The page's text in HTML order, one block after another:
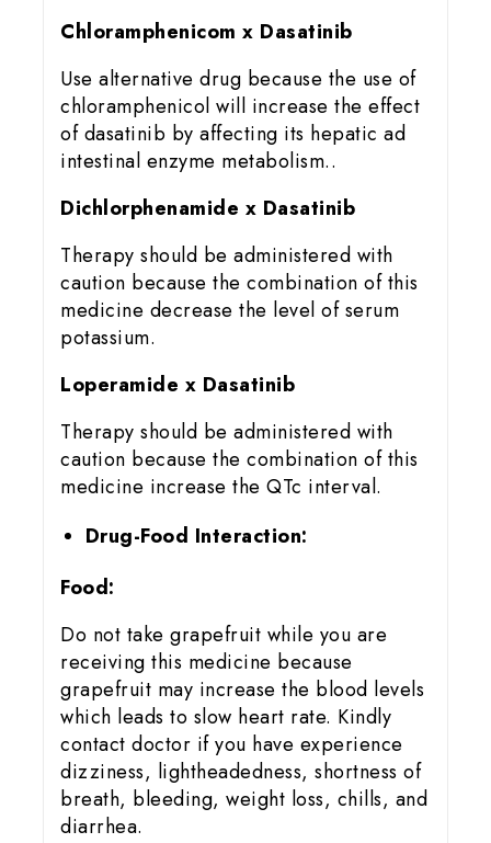
Chloramphenicom x Dasatinib
Use alternative drug because the use of
chloramphenicol will increase the effect
of dasatinib by affecting its hepatic ad
intestinal enzyme metabolism..
Dichlorphenamide x Dasatinib
Therapy should be administered with
caution because the combination of this
medicine decrease the level of serum
potassium.
Loperamide x Dasatinib
Therapy should be administered with
caution because the combination of this
medicine increase the QTc interval.
Drug-Food Interaction:
Food:
Do not take grapefruit while you are
receiving this medicine because
grapefruit may increase the blood levels
which leads to slow heart rate. Kindly
contact doctor if you have experience
dizziness, lightheadedness, shortness of
breath, bleeding, weight loss, chills, and
diarrhea.